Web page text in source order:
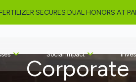
AMONG PAKISTAN’S TOP 10
Social Impact
Corporate